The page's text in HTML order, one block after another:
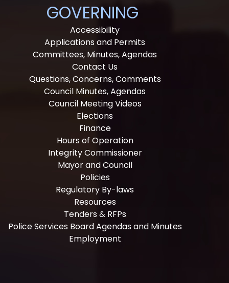
GOVERNING
Accessibility
Applications and Permits
Committees, Minutes, Agendas
Contact Us
Questions, Concerns, Comments
Council Minutes, Agendas
Council Meeting Videos
Elections
Finance
Hours of Operation
Integrity Commissioner
Mayor and Council
Policies
Regulatory By-laws
Resources
Tenders & RFPs
Police Services Board Agendas and Minutes
Employment